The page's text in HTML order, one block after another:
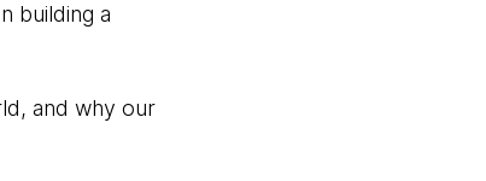
building a
and why our